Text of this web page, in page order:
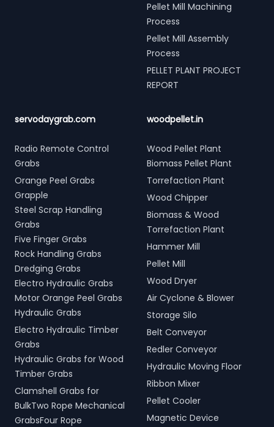
Pellet Mill Machining
Process
Pellet Mill Assembly
Process
PELLET PLANT PROJECT
REPORT
servodaygrab.com
Radio Remote Control
Grabs
Orange Peel Grabs
Grapple
Steel Scrap Handling
Grabs
Five Finger Grabs
Rock Handling Grabs
Dredging Grabs
Electro Hydraulic Grabs
Motor Orange Peel Grabs
Hydraulic Grabs
Electro Hydraulic Timber
Grabs
Hydraulic Grabs for Wood
Timber Grabs
Clamshell Grabs for
BulkTwo Rope Mechanical
GrabsFour Rope
woodpellet.in
Wood Pellet Plant
Biomass Pellet Plant
Torrefaction Plant
Wood Chipper
Biomass & Wood
Torrefaction Plant
Hammer Mill
Pellet Mill
Wood Dryer
Air Cyclone & Blower
Storage Silo
Belt Conveyor
Redler Conveyor
Hydraulic Moving Floor
Ribbon Mixer
Pellet Cooler
Magnetic Device